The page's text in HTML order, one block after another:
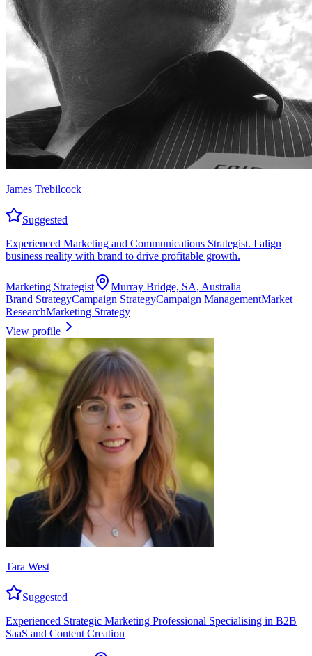
James Trebilcock
Suggested
Experienced Marketing and Communications Strategist. I align
business reality with brand to drive profitable growth.
Marketing Strategist
Murray Bridge, SA, Australia
Brand StrategyCampaign StrategyCampaign ManagementMarket
ResearchMarketing Strategy
View profile
Tara West
Suggested
Experienced Strategic Marketing Professional Specialising in B2B
SaaS and Content Creation